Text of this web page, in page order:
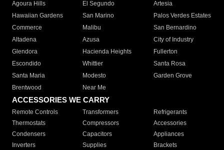
Agoura Hills El Segundo
Artesia
Hawaiian Gardens
San Marino
Palos Verdes Estates
Commerce
Malibu
San Bernardino
Altadena
Azusa
City of Industry
Glendora
Hacienda Heights
Fullerton
Escondido
Whittier
Santa Rosa
Santa Maria
Modesto
Garden Grove
Brentwood
Near Me
ACCESSORIES WE CARRY
Remote Controls Transformers
Refrigerants
Thermostats
Compressors
Accessories
Condensers
Capacitors
Appliances
Inverters
Supplies
Brackets